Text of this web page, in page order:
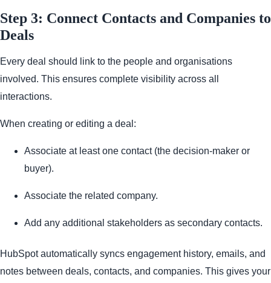
Step 3: Connect Contacts and Companies to
Deals
Every deal should link to the people and organisations
involved. This ensures complete visibility across all
interactions.
When creating or editing a deal:
Associate at least one contact (the decision-maker or
buyer).
Associate the related company.
Add any additional stakeholders as secondary contacts.
HubSpot automatically syncs engagement history, emails, and
notes between deals, contacts, and companies. This gives your